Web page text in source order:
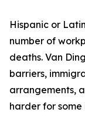
Hispanic or
number of
deaths. Van
barriers,
arrangements,
harder for